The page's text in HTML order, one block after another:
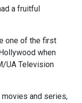
a fruitful
one of the first
when
UA Television
and series,